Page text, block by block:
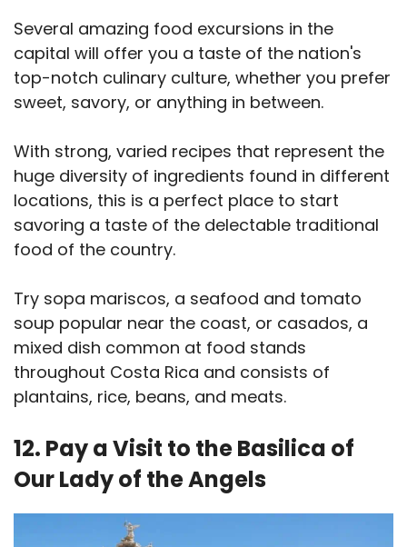
Several amazing food excursions in the
capital will offer you a taste of the nation's
top-notch culinary culture, whether you prefer
sweet, savory, or anything in between.
With strong, varied recipes that represent the
huge diversity of ingredients found in different
locations, this is a perfect place to start
savoring a taste of the delectable traditional
food of the country.
Try sopa mariscos, a seafood and tomato
soup popular near the coast, or casados, a
mixed dish common at food stands
throughout Costa Rica and consists of
plantains, rice, beans, and meats.
12. Pay a Visit to the Basilica of
Our Lady of the Angels